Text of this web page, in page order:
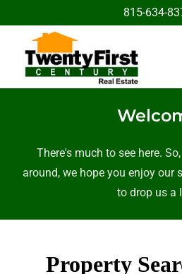
815-634-
There's much to see here.
around, we hope you enjoy our
to drop us a